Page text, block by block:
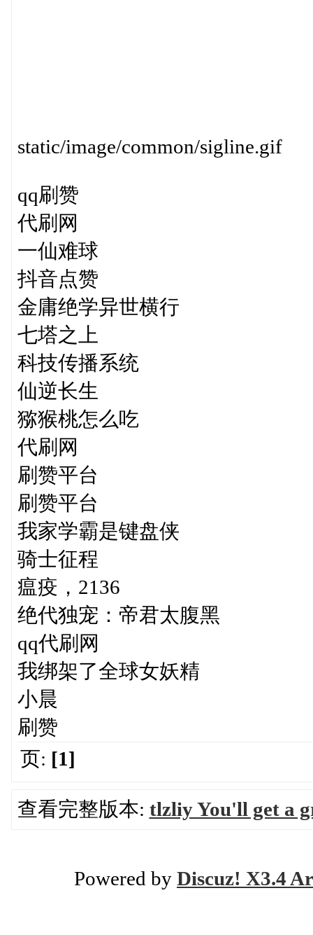
static/image/common/sigline.gif
qq刷赞
代刷网
一仙难球
抖音点赞
金庸绝学异世横行
七塔之上
科技传播系统
仙逆长生
猕猴桃怎么吃
代刷网
刷赞平台
刷赞平台
我家学霸是键盘侠
骑士征程
瘟疫，2136
绝代独宠：帝君太腹黑
qq代刷网
我绑架了全球女妖精
小晨
刷赞
页: [1]
查看完整版本: tlzliy You'll get a
Powered by Discuz! X3.4